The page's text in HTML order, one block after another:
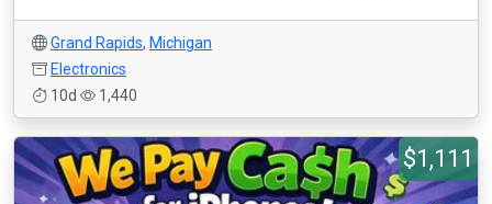
Grand Rapids, Michigan
Electronics
10d
1,440
$1,111